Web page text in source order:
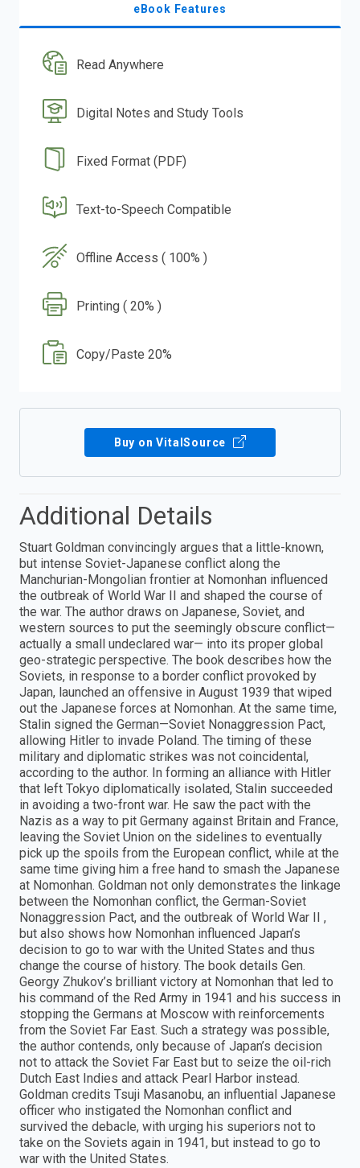
eBook Features
Read Anywhere
Digital Notes and Study Tools
Fixed Format (PDF)
Text-to-Speech Compatible
Offline Access ( 100% )
Printing ( 20% )
Copy/Paste 20%
Buy on VitalSource
Additional Details
Stuart Goldman convincingly argues that a little-known,
but intense Soviet-Japanese conflict along the
Manchurian-Mongolian frontier at Nomonhan influenced
the outbreak of World War II and shaped the course of
the war. The author draws on Japanese, Soviet, and
western sources to put the seemingly obscure conflict—
actually a small undeclared war— into its proper global
geo-strategic perspective. The book describes how the
Soviets, in response to a border conflict provoked by
Japan, launched an offensive in August 1939 that wiped
out the Japanese forces at Nomonhan. At the same time,
Stalin signed the German—Soviet Nonaggression Pact,
allowing Hitler to invade Poland. The timing of these
military and diplomatic strikes was not coincidental,
according to the author. In forming an alliance with Hitler
that left Tokyo diplomatically isolated, Stalin succeeded
in avoiding a two-front war. He saw the pact with the
Nazis as a way to pit Germany against Britain and France,
leaving the Soviet Union on the sidelines to eventually
pick up the spoils from the European conflict, while at the
same time giving him a free hand to smash the Japanese
at Nomonhan. Goldman not only demonstrates the linkage
between the Nomonhan conflict, the German-Soviet
Nonaggression Pact, and the outbreak of World War II ,
but also shows how Nomonhan influenced Japan’s
decision to go to war with the United States and thus
change the course of history. The book details Gen.
Georgy Zhukov’s brilliant victory at Nomonhan that led to
his command of the Red Army in 1941 and his success in
stopping the Germans at Moscow with reinforcements
from the Soviet Far East. Such a strategy was possible,
the author contends, only because of Japan’s decision
not to attack the Soviet Far East but to seize the oil-rich
Dutch East Indies and attack Pearl Harbor instead.
Goldman credits Tsuji Masanobu, an influential Japanese
officer who instigated the Nomonhan conflict and
survived the debacle, with urging his superiors not to
take on the Soviets again in 1941, but instead to go to
war with the United States.